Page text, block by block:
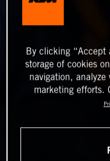
By clicking “Accept
storage of cookies
navigation,
marketing efforts.